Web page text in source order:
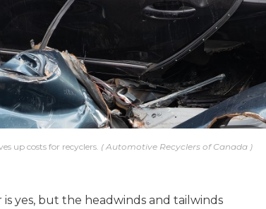
up costs for recyclers. Automotive Recyclers of Canada
yes, but the headwinds and tailwinds